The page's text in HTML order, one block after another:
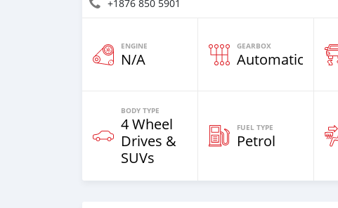
+1876 850 5901
ENGINE
N/A
GEARBOX
Automatic
BODY TYPE
4 Wheel
Drives &
SUVs
FUEL TYPE
Petrol